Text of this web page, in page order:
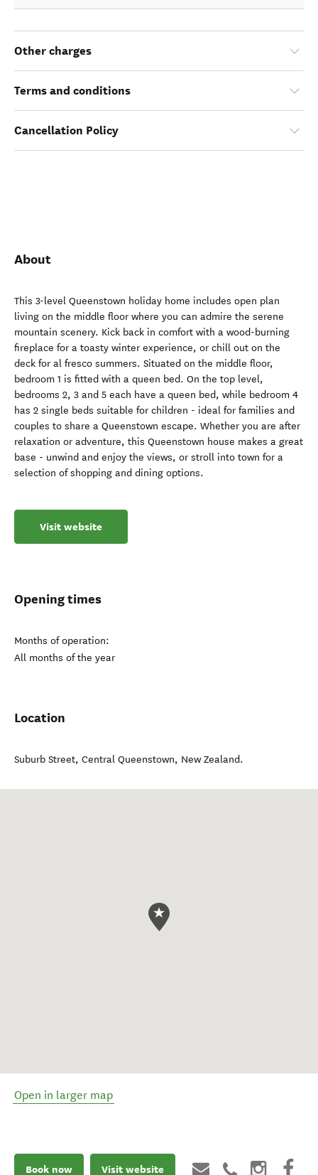
Other charges
Terms and conditions
Cancellation Policy
About
This 3-level Queenstown holiday home includes open plan
living on the middle floor where you can admire the serene
mountain scenery. Kick back in comfort with a wood-burning
fireplace for a toasty winter experience, or chill out on the
deck for al fresco summers. Situated on the middle floor,
bedroom 1 is fitted with a queen bed. On the top level,
bedrooms 2, 3 and 5 each have a queen bed, while bedroom 4
has 2 single beds suitable for children - ideal for families and
couples to share a Queenstown escape. Whether you are after
relaxation or adventure, this Queenstown house makes a great
base - unwind and enjoy the views, or stroll into town for a
selection of shopping and dining options.
Visit website
Opening times
Months of operation:
All months of the year
Location
Suburb Street, Central Queenstown, New Zealand.
Open in larger map
Book now Visit website